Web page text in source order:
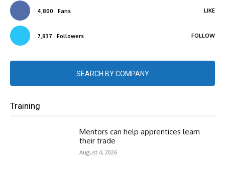
4,800 Fans LIKE
7,837 Followers FOLLOW
SEARCH BY COMPANY
Training
Mentors can help apprentices learn
their trade
August 4, 2026